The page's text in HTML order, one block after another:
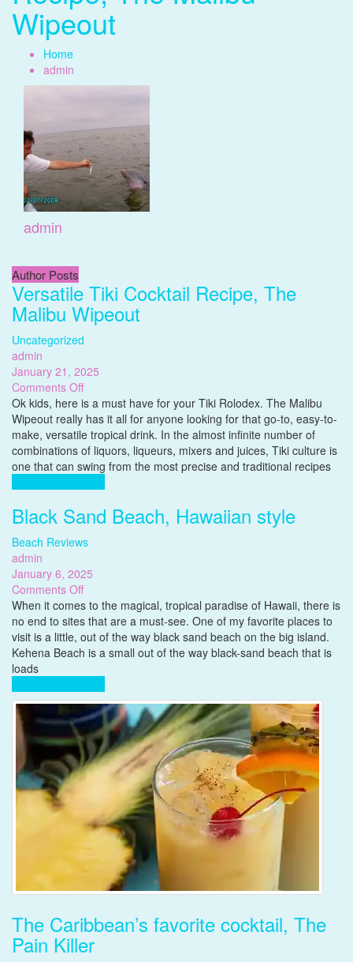
Wipeout
Home
admin
admin
Author Posts
Versatile Tiki Cocktail Recipe, The
Malibu Wipeout
Uncategorized
admin
January 21, 2025
Comments Offon
Versatile
Tiki
Cocktail
Recipe,
The
Ok kids, here is a must have for your Tiki Rolodex. The Malibu
Wipeout really has it all for anyone looking for that go-to, easy-to-
make, versatile tropical drink. In the almost infinite number of
combinations of liquors, liqueurs, mixers and juices, Tiki culture is
one that can swing from the most precise and traditional recipes
Black Sand Beach, Hawaiian style
Beach Reviews
admin
January 6, 2025
Comments Offon
Black
Sand
Beach,
Hawaiian
When it comes to the magical, tropical paradise of Hawaii, there is
no end to sites that are a must-see. One of my favorite places to
visit is a little, out of the way black sand beach on the big island.
Kehena Beach is a small out of the way black-sand beach that is
loads
The Caribbean’s favorite cocktail, The
Pain Killer